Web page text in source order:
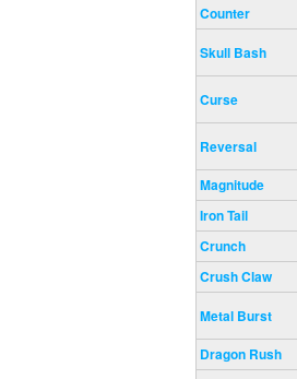
Counter
Skull Bash
Curse
Reversal
Magnitude
Iron Tail
Crunch
Crush Claw
Metal Burst
Dragon Rush